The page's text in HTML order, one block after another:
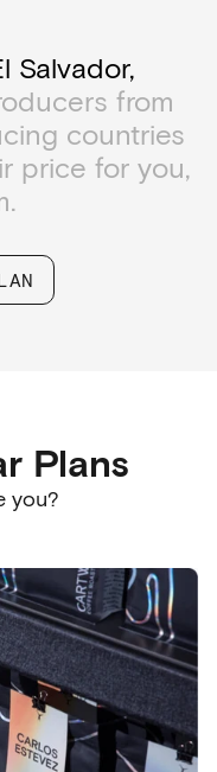
Salvador,
from
countries
price for you,
Plans
you?